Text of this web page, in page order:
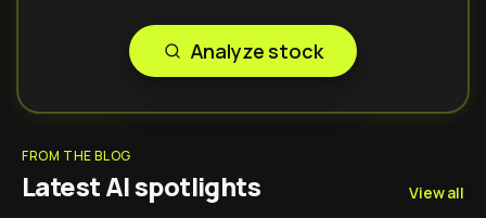
Analyze stock
FROM THE BLOG
Latest AI spotlights View all